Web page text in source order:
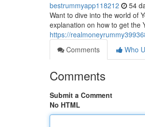
bestrummyapp118212 54
Want to dive into the world of
explanation on how to get the
https://
Comments
Who
Comments
Submit a Comment
No HTML